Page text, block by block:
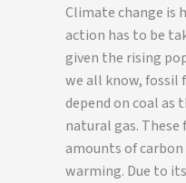
Climate change is
action has to be
given the rising
we all know, fossil
depend on coal as
natural gas.
amounts of
warming. Due to